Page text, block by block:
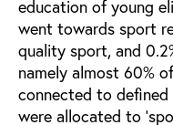
education of young
went towards sport
quality sport, and
namely almost 60%
connected to
were allocated to